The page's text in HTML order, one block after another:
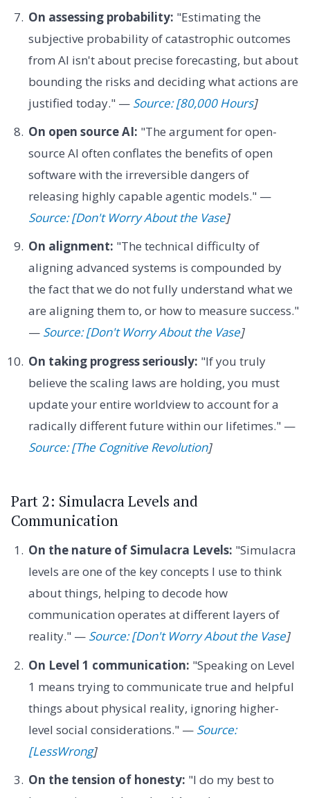
On assessing probability: "Estimating the
subjective probability of catastrophic outcomes
from AI isn't about precise forecasting, but about
bounding the risks and deciding what actions are
justified today." — Source: [80,000 Hours]
On open source AI: "The argument for open-
source AI often conflates the benefits of open
software with the irreversible dangers of
releasing highly capable agentic models." —
Source: [Don't Worry About the Vase]
On alignment: "The technical difficulty of
aligning advanced systems is compounded by
the fact that we do not fully understand what we
are aligning them to, or how to measure success."
— Source: [Don't Worry About the Vase]
On taking progress seriously: "If you truly
believe the scaling laws are holding, you must
update your entire worldview to account for a
radically different future within our lifetimes." —
Source: [The Cognitive Revolution]
Part 2: Simulacra Levels and
Communication
On the nature of Simulacra Levels: "Simulacra
levels are one of the key concepts I use to think
about things, helping to decode how
communication operates at different layers of
reality." — Source: [Don't Worry About the Vase]
On Level 1 communication: "Speaking on Level
1 means trying to communicate true and helpful
things about physical reality, ignoring higher-
level social considerations." — Source:
[LessWrong]
On the tension of honesty: "I do my best to